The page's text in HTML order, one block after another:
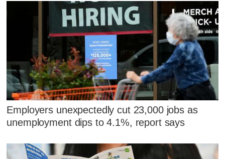
Employers unexpectedly cut 23,000 jobs as
unemployment dips to 4.1%, report says